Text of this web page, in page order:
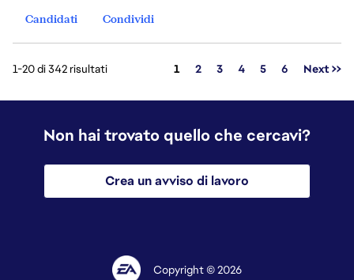
Candidati
Condividi
1-20 di 342 risultati Pagina
1 2 3 4 5 6 Next >>
Non hai trovato quello che cercavi?
Crea un avviso di lavoro
Copyright © 2026